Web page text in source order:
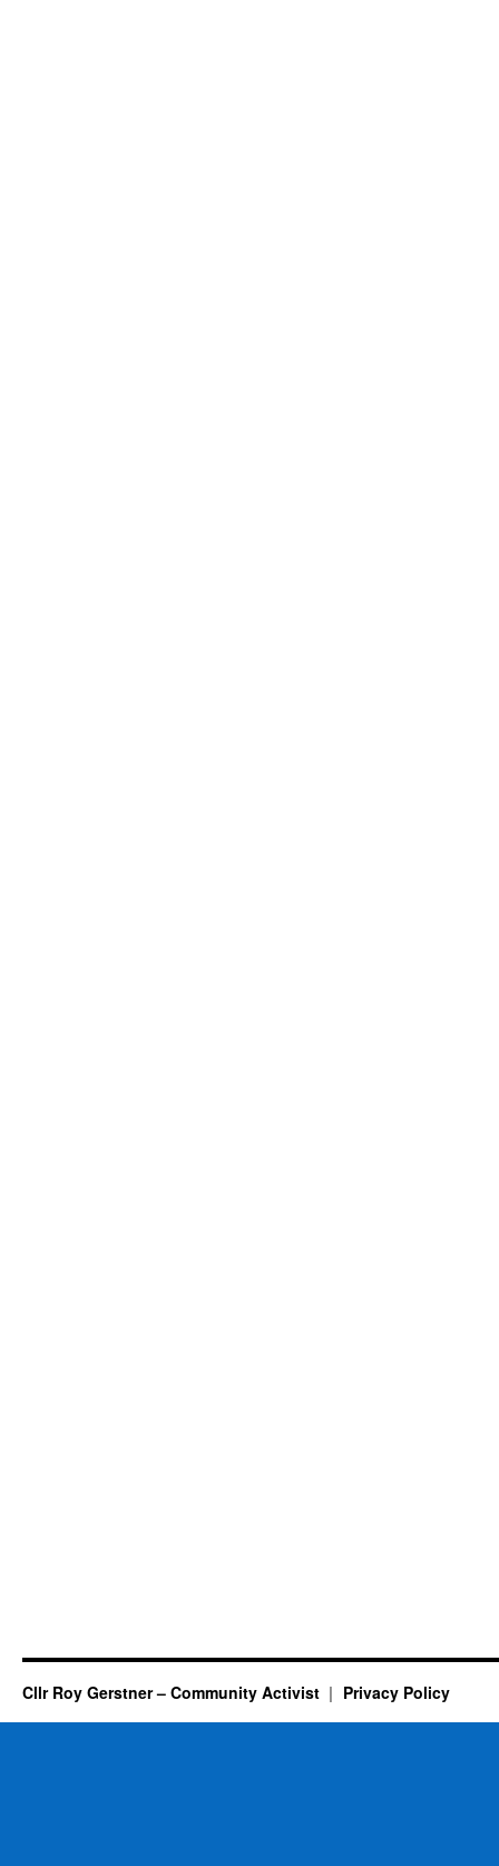
Cllr Roy Gerstner – Community Activist Privacy Policy